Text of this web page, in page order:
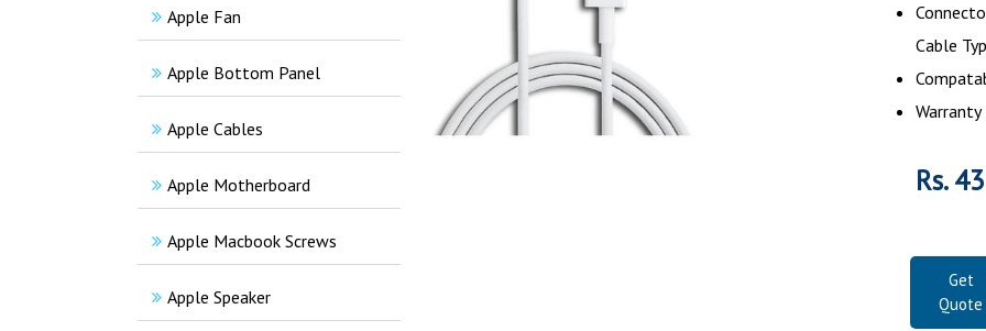
Apple Fan
Apple Bottom Panel
Apple Cables
Apple Motherboard
Apple Macbook Screws
Apple Speaker
Cable
Warranty
Rs.
Get
Quote